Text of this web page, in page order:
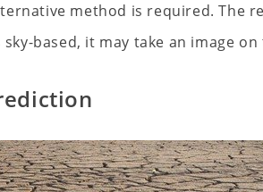
method is required. The
based, it may take an image